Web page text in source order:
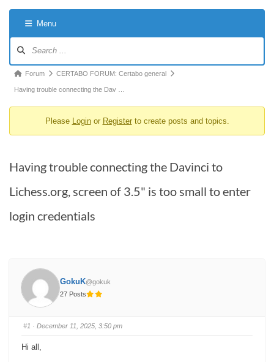
Menu
Navigation
Forum
breadcrumbs
are
Forum CERTABO FORUM: Certabo general
Having trouble connecting the Dav …
Please Loginor Registerto create posts and topics.
Having trouble connecting the Davinci to
Lichess.org, screen of 3.5" is too small to enter
login credentials
GokuK@gokuk
27 Posts
#1 · December 11, 2025, 3:50 pm
Hi all,